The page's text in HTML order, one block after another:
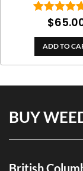
Rated5.00
out of 5
$
ADD TO
BUY
British